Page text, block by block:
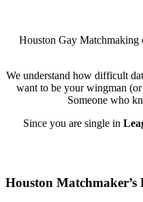
Houston Gay Matchmaking
We understand how difficult
want to be your wingman
Someone who
Since you are single in
Footer
Houston Matchmaker’s